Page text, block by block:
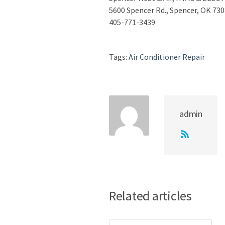
5600 Spencer Rd., Spencer, OK
405-771-3439
Tags: Air Conditioner Repair
admin
Related articles